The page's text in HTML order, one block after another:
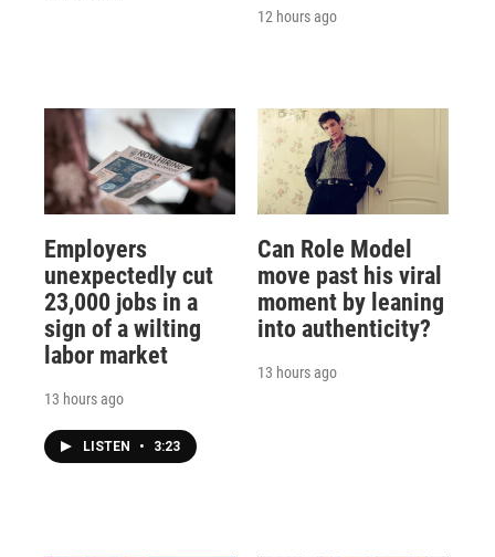
12 hours ago
Employers
unexpectedly cut
23,000 jobs in a
sign of a wilting
labor market
13 hours ago
LISTEN • 3:23
Can Role Model
move past his viral
moment by leaning
into authenticity?
13 hours ago